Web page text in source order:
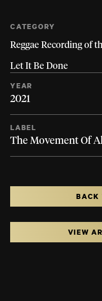
CATEGORY
Reggae Recording of
Let It Be Done
YEAR
2021
LABEL
The Movement Of
BACK
VIEW